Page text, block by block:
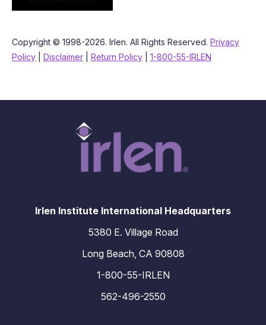
Copyright © 1998-2026. Irlen. All Rights Reserved. Privacy
Policy
Disclaimer Return Policy 1-800-55-IRLEN
Irlen Institute International Headquarters
5380 E. Village Road
Long Beach, CA 90808
1-800-55-IRLEN
562-496-2550